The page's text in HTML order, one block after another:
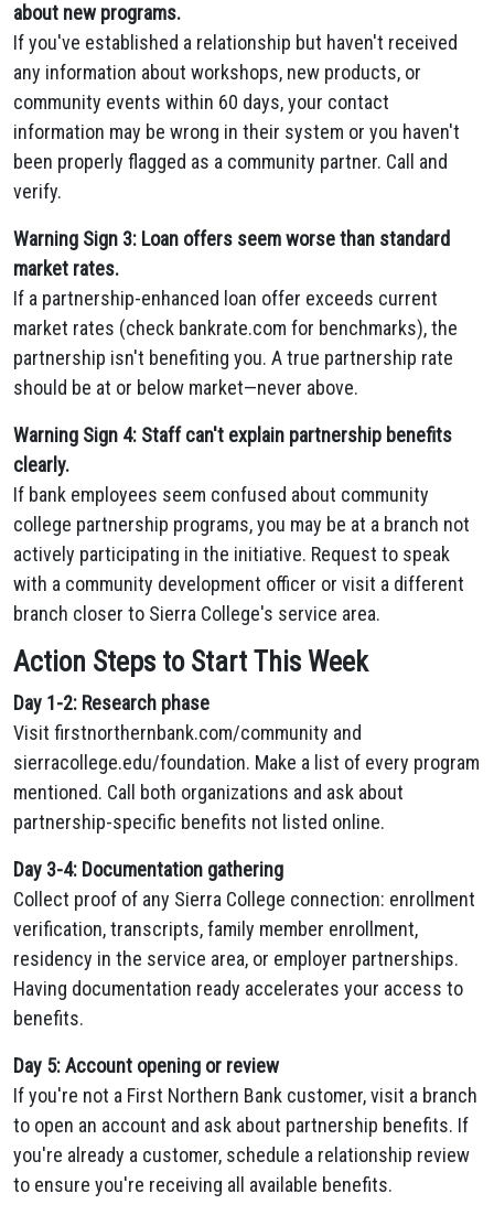
about new programs.
If you've established a relationship but haven't received
any information about workshops, new products, or
community events within 60 days, your contact
information may be wrong in their system or you haven't
been properly flagged as a community partner. Call and
verify.
Warning Sign 3: Loan offers seem worse than standard
market rates.
If a partnership-enhanced loan offer exceeds current
market rates (check bankrate.com for benchmarks), the
partnership isn't benefiting you. A true partnership rate
should be at or below market—never above.
Warning Sign 4: Staff can't explain partnership benefits
clearly.
If bank employees seem confused about community
college partnership programs, you may be at a branch not
actively participating in the initiative. Request to speak
with a community development officer or visit a different
branch closer to Sierra College's service area.
Action Steps to Start This Week
Day 1-2: Research phase
Visit firstnorthernbank.com/community and
sierracollege.edu/foundation. Make a list of every program
mentioned. Call both organizations and ask about
partnership-specific benefits not listed online.
Day 3-4: Documentation gathering
Collect proof of any Sierra College connection: enrollment
verification, transcripts, family member enrollment,
residency in the service area, or employer partnerships.
Having documentation ready accelerates your access to
benefits.
Day 5: Account opening or review
If you're not a First Northern Bank customer, visit a branch
to open an account and ask about partnership benefits. If
you're already a customer, schedule a relationship review
to ensure you're receiving all available benefits.